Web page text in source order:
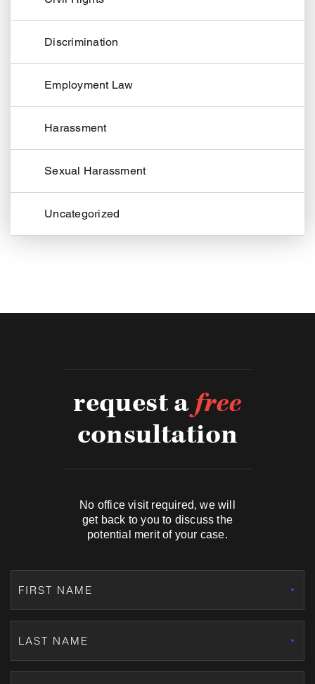
Discrimination
Employment Law
Harassment
Sexual Harassment
Uncategorized
request afree
consultation
No office visit required, we will
get back to you to discuss the
potential merit of your case.